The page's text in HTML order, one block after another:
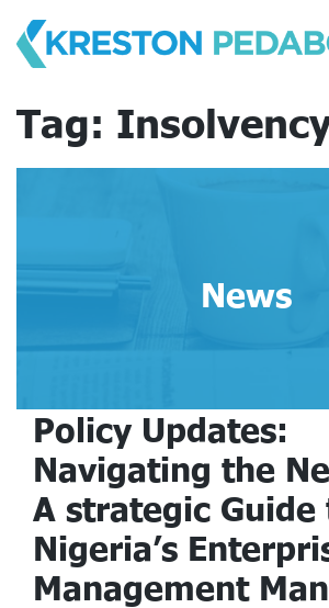
content
Tag:
News
Policy Updates:
Navigating the
A strategic Guide
Nigeria’s
Management